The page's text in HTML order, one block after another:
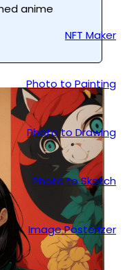
NFT Maker
Photo to Painting
Photo to Drawing
Photo to Sketch
Image Posterizer
anime